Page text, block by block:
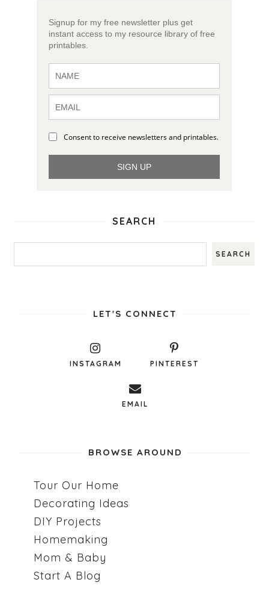
Signup for my free newsletter plus get
instant access to my resource library of free
printables.
Consent to receive newsletters and printables.
SIGN UP
SEARCH
LET'S CONNECT
INSTAGRAM PINTEREST
EMAIL
BROWSE AROUND
Tour Our Home
Decorating Ideas
DIY Projects
Homemaking
Mom & Baby
Start A Blog